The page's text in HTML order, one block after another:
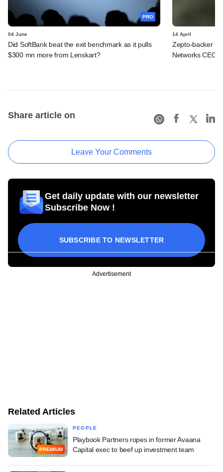
PRO
04 June
Did SoftBank beat the exit benchmark as it pulls
$300 mn more from Lenskart?
14 April
Zepto-backer
Networks CEO
Share article on
Leave Your Comments
Get daily update with our newsletter
Subscribe Now !
SUBSCRIBE TO NEWSLETTER
Advertisement
Related Articles
PREMIUM
PEOPLE
Playbook Partners ropes in former Avaana
Capital exec to beef up investment team